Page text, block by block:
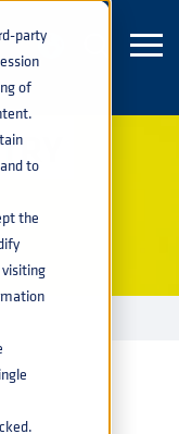
party
of
to
the